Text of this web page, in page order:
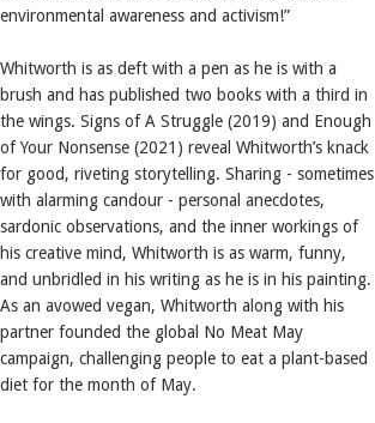
environmental awareness and activism!”
Whitworth is as deft with a pen as he is with a
brush and has published two books with a third in
the wings. Signs of A Struggle (2019) and Enough
of Your Nonsense (2021) reveal Whitworth’s knack
for good, riveting storytelling. Sharing - sometimes
with alarming candour - personal anecdotes,
sardonic observations, and the inner workings of
his creative mind, Whitworth is as warm, funny,
and unbridled in his writing as he is in his painting.
As an avowed vegan, Whitworth along with his
partner founded the global No Meat May
campaign, challenging people to eat a plant-based
diet for the month of May.